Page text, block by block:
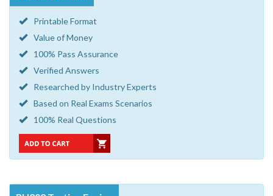
Printable Format
Value of Money
100% Pass Assurance
Verified Answers
Researched by Industry Experts
Based on Real Exams Scenarios
100% Real Questions